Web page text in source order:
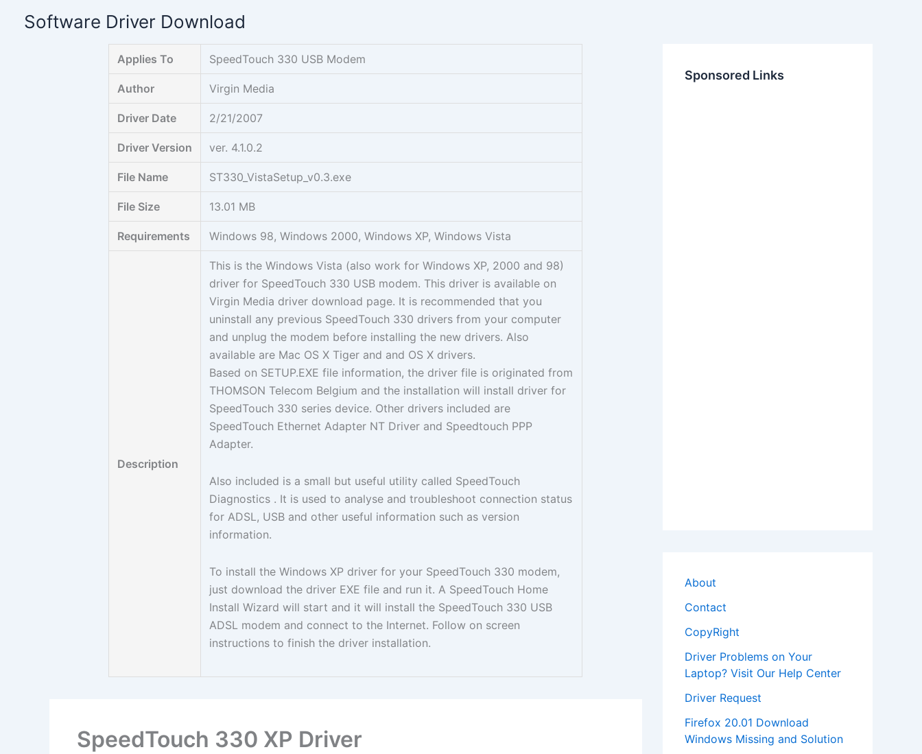
Software Driver Download
Applies To SpeedTouch 330 USB Modem
Author Virgin Media
Driver Date 2/21/2007
Driver Version ver. 4.1.0.2
File Name ST330_VistaSetup_v0.3.exe
File Size 13.01 MB
Requirements Windows 98, Windows 2000, Windows XP, Windows Vista
Description
This is the Windows Vista (also work for Windows XP, 2000 and 98)
driver for SpeedTouch 330 USB modem. This driver is available on
Virgin Media driver download page. It is recommended that you
uninstall any previous SpeedTouch 330 drivers from your computer
and unplug the modem before installing the new drivers. Also
available are Mac OS X Tiger and and OS X drivers.
Based on SETUP.EXE file information, the driver file is originated from
THOMSON Telecom Belgium and the installation will install driver for
SpeedTouch 330 series device. Other drivers included are
SpeedTouch Ethernet Adapter NT Driver and Speedtouch PPP
Adapter.
Also included is a small but useful utility called SpeedTouch
Diagnostics . It is used to analyse and troubleshoot connection status
for ADSL, USB and other useful information such as version
information.
To install the Windows XP driver for your SpeedTouch 330 modem,
just download the driver EXE file and run it. A SpeedTouch Home
Install Wizard will start and it will install the SpeedTouch 330 USB
ADSL modem and connect to the Internet. Follow on screen
instructions to finish the driver installation.
SpeedTouch 330 XP Driver
Sponsored Links
About
Contact
CopyRight
Driver Problems on Your
Laptop? Visit Our Help Center
Driver Request
Firefox 20.01 Download
Windows Missing and Solution